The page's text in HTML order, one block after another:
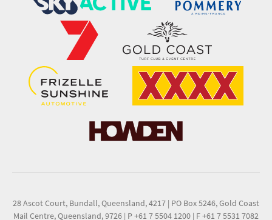
28 Ascot Court, Bundall, Queensland, 4217 | PO Box 5246, Gold Coast
Mail Centre, Queensland, 9726 | P +61 7 5504 1200 | F +61 7 5531 7082